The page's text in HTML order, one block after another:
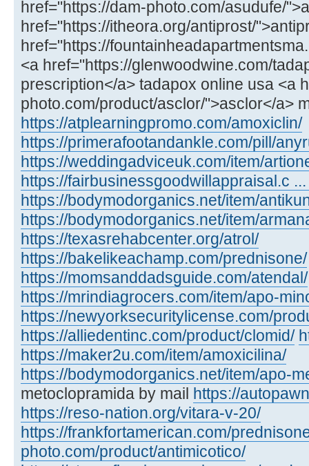
href="https://dam-photo.com/asudufe/
href="https://itheora.org/antiprost/
href="https://
<a href="https://glenwoodwine.com/
prescription</a> tadapox online usa <a
photo.com/product/asclor/">asclor</a>
https://atplearningpromo.com/amoxiclin/
https://primerafootandankle.com/pill/
https://weddingadviceuk.com/item/
https://fairbusinessgoodwillappraisal.c
https://bodymodorganics.net/item/
https://bodymodorganics.net/item/
https://texasrehabcenter.org/atrol/
https://bakelikeachamp.com/prednisone/
https://momsanddadsguide.com/atendal/
https://mrindiagrocers.com/item/apo-
https://newyorksecuritylicense.com/
https://alliedentinc.com/product/clomid/
https://maker2u.com/item/amoxicilina/
https://bodymodorganics.net/item/apo-
metoclopramida by mail https://
https://reso-nation.org/vitara-v-20/
https://frankfortamerican.com/
photo.com/product/antimicotico/